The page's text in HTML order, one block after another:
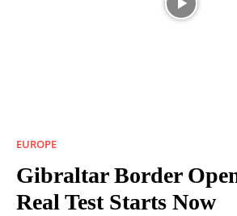
EUROPE
Gibraltar Border
Real Test Starts Now